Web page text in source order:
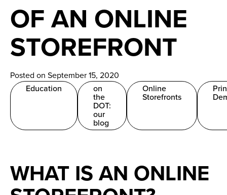
News
Careers
Contact
OF AN ONLINE
STOREFRONT
Posted on September 15, 2020
Education
on
the
DOT:
our
blog
Online
Storefronts
WHAT IS AN ONLINE